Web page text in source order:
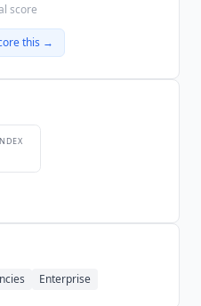
score
this →
Enterprise